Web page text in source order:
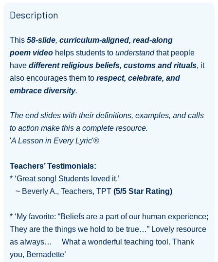
Description
This 58-slide, curriculum-aligned, read-along
poem video helps students to understandthat people
have different religious beliefs, customs and rituals, it
also encourages them to respect, celebrate, and
embrace diversity.
The end slides with their definitions, examples, and calls
to action make this a complete resource.
'A Lesson in Every Lyric'®
Teachers’ Testimonials:
* ‘Great song! Students loved it.’
~ Beverly A., Teachers, TPT (5/5 Star Rating)
* ‘My favorite: “Beliefs are a part of our human experience;
They are the things we hold to be true…” Lovely resource
as always… What a wonderful teaching tool. Thank
you, Bernadette’